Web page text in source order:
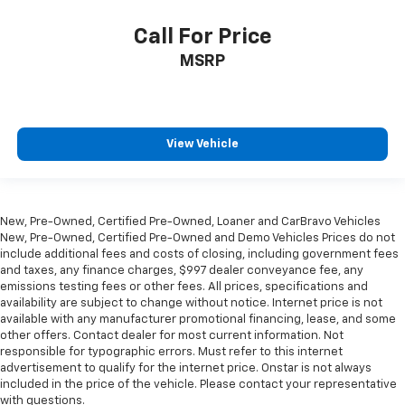
why there are height and tilt adjustable front seat
restraint at the correct height and angle behind
Gearshifter material: Leather and piano black gear
wheel brings the touch of luxury to your drive.
Panel insert: Leatherette and simulated carbon
fiber instrument panel insert
This provides an attractive appearance with the
look of leather.
Front seatback upholstery: Leatherette front
seatback upholstery
Front head restraint control: Manual front seat
head restraint control
Call For Price
MSRP
View Vehicle
New, Pre-Owned, Certified Pre-Owned, Loaner and CarBravo Vehicles
New, Pre-Owned, Certified Pre-Owned and Demo Vehicles Prices do not
include additional fees and costs of closing, including government fees
and taxes, any finance charges, $997 dealer conveyance fee, any
emissions testing fees or other fees. All prices, specifications and
availability are subject to change without notice. Internet price is not
available with any manufacturer promotional financing, lease, and some
other offers. Contact dealer for most current information. Not
responsible for typographic errors. Must refer to this internet
advertisement to qualify for the internet price. Onstar is not always
included in the price of the vehicle. Please contact your representative
with questions.